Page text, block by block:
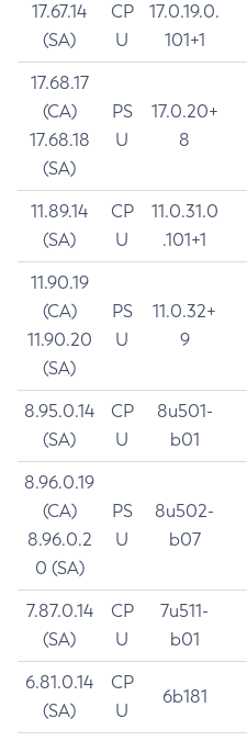
17.67.14
(SA)
CP
U
17.0.19.0.
101+1
17.68.17
(CA)
17.68.18
(SA)
PS
U
17.0.20+
8
11.89.14
(SA)
CP
U
11.0.31.0
.101+1
11.90.19
(CA)
11.90.20
(SA)
PS
U
11.0.32+
9
8.95.0.14
(SA)
CP
U
8u501-
b01
8.96.0.19
(CA)
8.96.0.2
0 (SA)
PS
U
8u502-
b07
7.87.0.14
(SA)
CP
U
7u511-
b01
6.81.0.14
(SA)
CP
U
6b181